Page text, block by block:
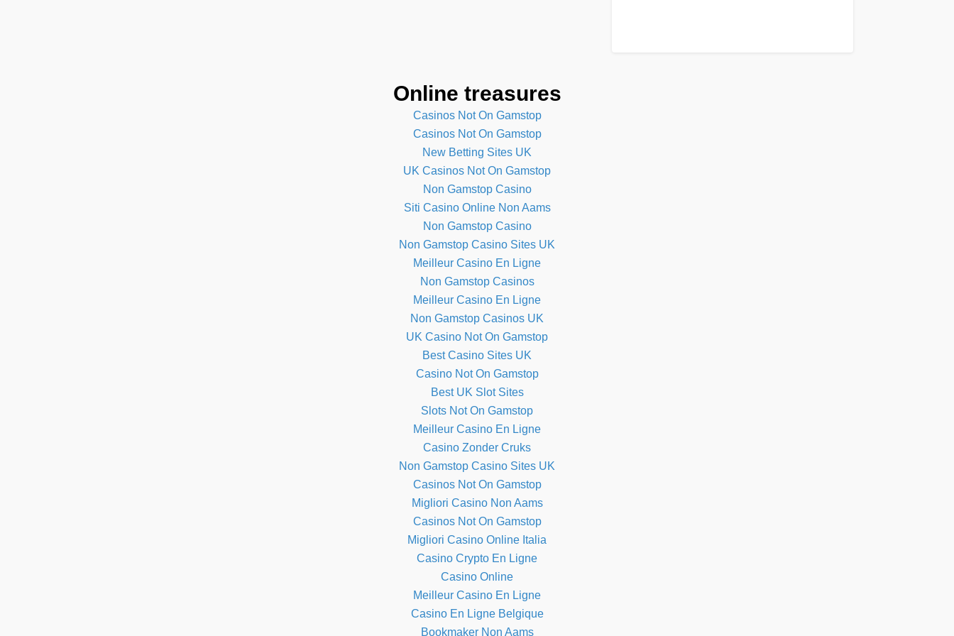
Online treasures
Casinos Not On Gamstop
Casinos Not On Gamstop
New Betting Sites UK
UK Casinos Not On Gamstop
Non Gamstop Casino
Siti Casino Online Non Aams
Non Gamstop Casino
Non Gamstop Casino Sites UK
Meilleur Casino En Ligne
Non Gamstop Casinos
Meilleur Casino En Ligne
Non Gamstop Casinos UK
UK Casino Not On Gamstop
Best Casino Sites UK
Casino Not On Gamstop
Best UK Slot Sites
Slots Not On Gamstop
Meilleur Casino En Ligne
Casino Zonder Cruks
Non Gamstop Casino Sites UK
Casinos Not On Gamstop
Migliori Casino Non Aams
Casinos Not On Gamstop
Migliori Casino Online Italia
Casino Crypto En Ligne
Casino Online
Meilleur Casino En Ligne
Casino En Ligne Belgique
Bookmaker Non Aams